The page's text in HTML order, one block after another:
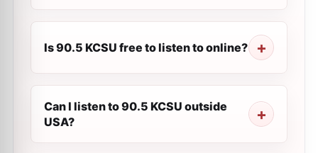
Is 90.5 KCSU free to listen to online?
Can I listen to 90.5 KCSU outside
USA?